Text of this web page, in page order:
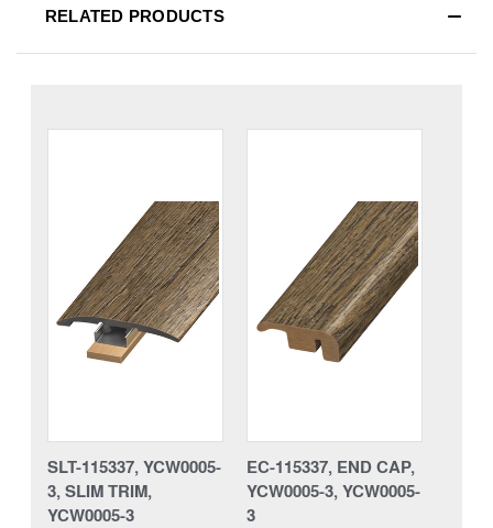
RELATED PRODUCTS
SLT-115337, YCW0005-
3, SLIM TRIM,
YCW0005-3
EC-115337, END CAP,
YCW0005-3, YCW0005-
3